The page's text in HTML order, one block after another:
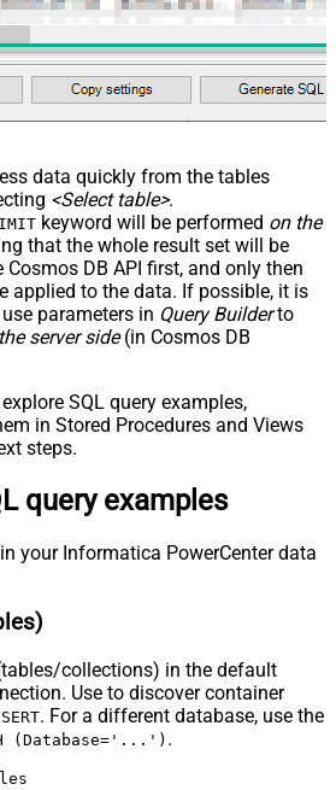
data quickly from the tables
<Select table>.
keyword will be performed on the
that the whole result set will be
Cosmos DB API first, and only then
applied to the data. If possible, it is
parameters in Query Builderto
server side(in Cosmos DB
SQL query examples,
in Stored Procedures and Views
steps.
query examples
your Informatica PowerCenter data
collections) in the default
Use to discover container
. For a different database, use the
(Database='...') .